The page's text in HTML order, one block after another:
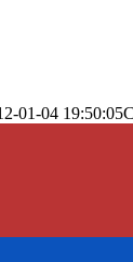
01-04 19:50:05